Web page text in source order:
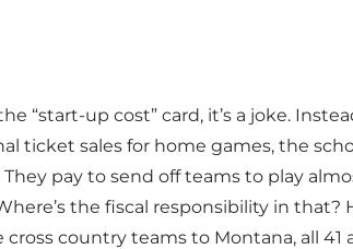
“start-up cost” card, it’s a joke.
ticket sales for home games, the
pay to send off teams to play
the fiscal responsibility in that?
country teams to Montana, all 41